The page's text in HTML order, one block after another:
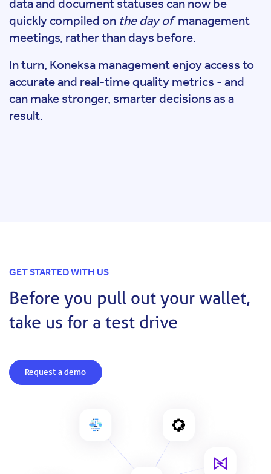
data and document statuses can now be
quickly compiled on the day ofmanagement
meetings, rather than days before.
In turn, Koneksa management enjoy access to
accurate and real-time quality metrics - and
can make stronger, smarter decisions as a
result.
GET STARTED WITH US
Before you pull out your wallet,
take us for a test drive
Request a demo